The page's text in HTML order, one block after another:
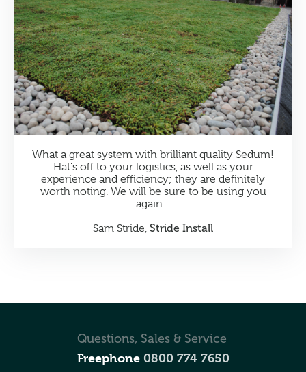
What a great system with brilliant quality Sedum!
Hat's off to your logistics, as well as your
experience and efficiency; they are definitely
worth noting. We will be sure to be using you
again.
Sam Stride, Stride Install
Questions, Sales & Service
Freephone 0800 774 7650